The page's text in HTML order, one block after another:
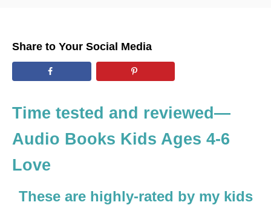
o
n
Share to Your Social Media
Time tested and reviewed—
Audio Books Kids Ages 4-6
Love
These are highly-rated by my kids